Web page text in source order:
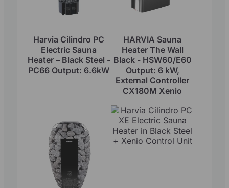
Harvia Cilindro PC
Electric Sauna
Heater – Black Steel -
PC66 Output: 6.6kW
HARVIA Sauna
Heater The Wall
Black - HSW60/E60
Output: 6 kW,
External Controller
CX180M Xenio